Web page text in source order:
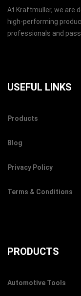
At Kraftmuller, we are
high-performing
professionals and
USEFUL LINKS
Products
Blog
Privacy Policy
Terms & Conditions
PRODUCTS
Automotive Tools